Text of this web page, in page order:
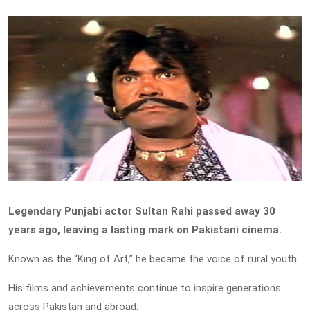
Legendary Punjabi actor Sultan Rahi passed away 30
years ago, leaving a lasting mark on Pakistani cinema.
Known as the “King of Art,” he became the voice of rural youth.
His films and achievements continue to inspire generations
across Pakistan and abroad.